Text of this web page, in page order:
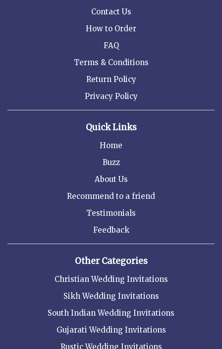
Contact Us
How to Order
FAQ
Terms & Conditions
Return Policy
Privacy Policy
Quick Links
Home
Buzz
About Us
Recommend to a friend
Testimonials
Feedback
Other Categories
Christian Wedding Invitations
Sikh Wedding Invitations
South Indian Wedding Invitations
Gujarati Wedding Invitations
Rustic Wedding Invitations